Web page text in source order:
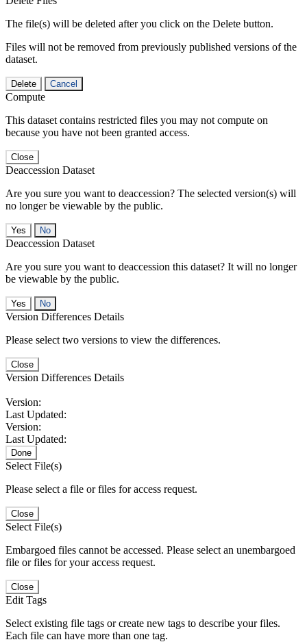
The file(s) will be deleted after you click on the Delete button.
Files will not be removed from previously published versions of the
dataset.
Delete Cancel
Compute
This dataset contains restricted files you may not compute on
because you have not been granted access.
Close
Deaccession Dataset
Are you sure you want to deaccession? The selected version(s) will
no longer be viewable by the public.
No
Deaccession Dataset
Are you sure you want to deaccession this dataset? It will no longer
be viewable by the public.
No
Version Differences Details
Please select two versions to view the differences.
Close
Version Differences Details
Version:
Last Updated:
Version:
Last Updated:
Done
Select File(s)
Please select a file or files for access request.
Close
Select File(s)
Embargoed files cannot be accessed. Please select an unembargoed
file or files for your access request.
Close
Edit Tags
Select existing file tags or create new tags to describe your files.
Each file can have more than one tag.